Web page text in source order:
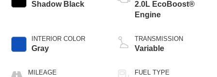
Shadow Black
INTERIOR COLOR
Gray
MILEAGE
2.0L EcoBoost®
Engine
TRANSMISSION
Variable
FUEL TYPE